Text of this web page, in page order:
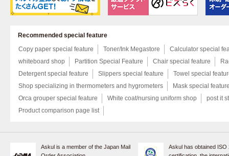
Recommended special feature
Copy paper special feature
Toner/Ink Megastore
Calculator special
whiteboard shop
Partition Special Feature Chair special feature
Detergent special feature
Slippers special feature
Towel special
Shop specializing in thermometers and hygrometers
Mask special
Orca grouper special feature
White coat/nursing uniform shop
post it
Product comparison page list
Askul is a member of the Japan Mail
Askul has obtained ISO